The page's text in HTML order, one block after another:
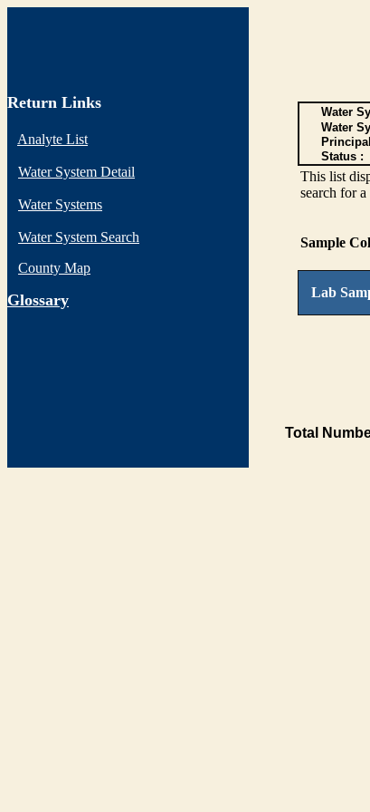
Return Links
Analyte List
Water System Detail
Water Systems
Water System Search
County Map
Glossary
Water
Water
Status :
This list
search for
Sample
Lab
Total